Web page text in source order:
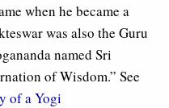
when he became a
was also the Guru
named Sri
of Wisdom.” See
of a Yogi